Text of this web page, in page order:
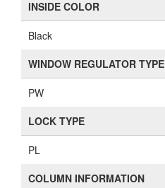
INSIDE COLOR
Black
WINDOW REGULATOR TYPE
PW
LOCK TYPE
PL
COLUMN INFORMATION